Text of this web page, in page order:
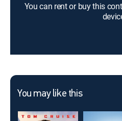
You can rent or buy this
You may like this